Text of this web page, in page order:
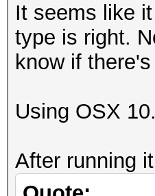
It seems like
type is right.
know if
Using OSX
After running